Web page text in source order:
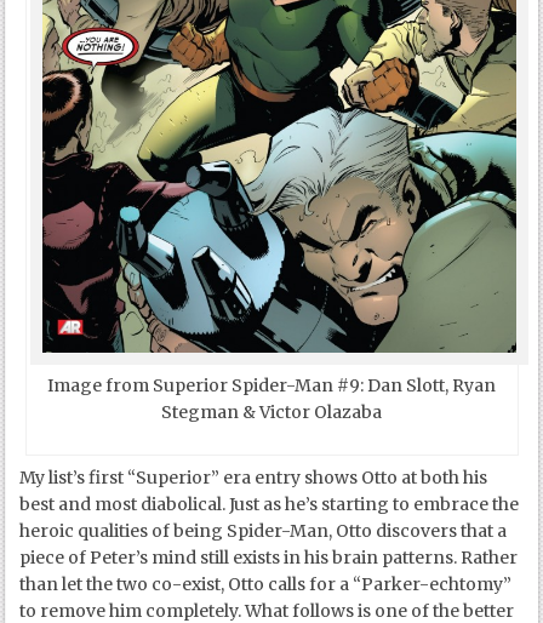
Image from Superior Spider-Man #9: Dan Slott, Ryan
Stegman & Victor Olazaba
My list’s first “Superior” era entry shows Otto at both his
best and most diabolical. Just as he’s starting to embrace the
heroic qualities of being Spider-Man, Otto discovers that a
piece of Peter’s mind still exists in his brain patterns. Rather
than let the two co-exist, Otto calls for a “Parker-echtomy”
to remove him completely. What follows is one of the better